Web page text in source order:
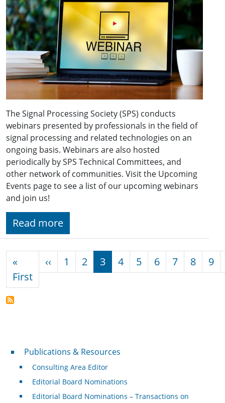
The Signal Processing Society (SPS) conducts
webinars presented by professionals in the field of
signal processing and related technologies on an
ongoing basis. Webinars are also hosted
periodically by SPS Technical Committees, and
other network of communities. Visit the Upcoming
Events page to see a list of our upcoming webinars
and join us!
Read more
«
FirstFirst page
‹‹ Previous page
1 2 3 4 5 6 7 8 9
Publications & Resources
Publications & Resources
Consulting Area Editor
Editorial Board Nominations
Editorial Board Nominations – Transactions on